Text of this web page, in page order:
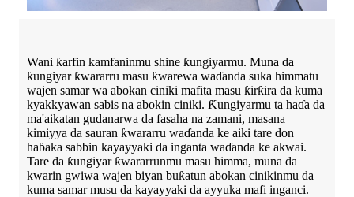
Wani ƙarfin kamfaninmu shine ƙungiyarmu. Muna da
ƙungiyar ƙwararru masu ƙwarewa waɗanda suka himmatu
wajen samar wa abokan ciniki mafita masu ƙirƙira da kuma
kyakkyawan sabis na abokin ciniki. Ƙungiyarmu ta haɗa da
ma'aikatan gudanarwa da fasaha na zamani, masana
kimiyya da sauran ƙwararru waɗanda ke aiki tare don
haɓaka sabbin kayayyaki da inganta waɗanda ke akwai.
Tare da ƙungiyar ƙwararrunmu masu himma, muna da
kwarin gwiwa wajen biyan buƙatun abokan cinikinmu da
kuma samar musu da kayayyaki da ayyuka mafi inganci.